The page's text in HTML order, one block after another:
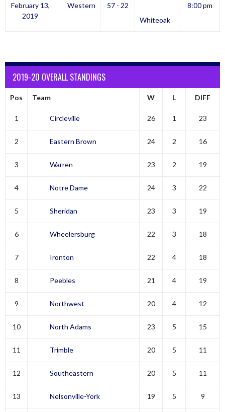
February 13,
2019
Western
57 - 22
Whiteoak
8:00 pm
2019-20 OVERALL STANDINGS
Pos Team W L DIFF
1 Circleville 26 1 23
2 Eastern Brown 24 2 16
3 Warren 23 2 19
4 Notre Dame 24 3 22
5 Sheridan 23 3 19
6 Wheelersburg 22 3 18
7 Ironton 22 4 18
8 Peebles 21 4 19
9 Northwest 20 4 12
10 North Adams 23 5 15
11 Trimble 20 5 11
12 Southeastern 20 5 11
13 Nelsonville-York 19 5 9